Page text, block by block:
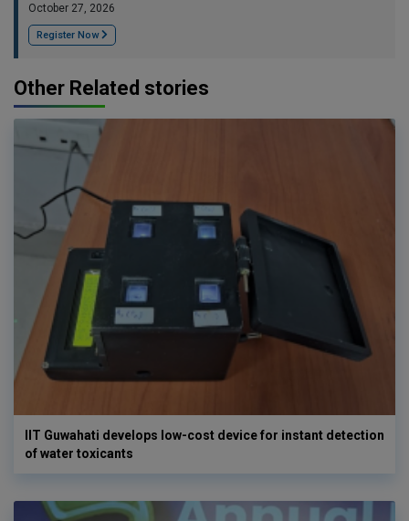
October 27, 2026
Register Now
Other Related stories
IIT Guwahati develops low-cost device for instant detection
of water toxicants